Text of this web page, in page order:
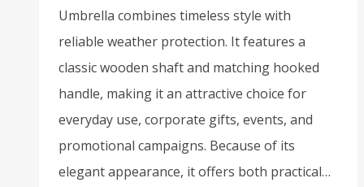
Umbrella combines timeless style with
reliable weather protection. It features a
classic wooden shaft and matching hooked
handle, making it an attractive choice for
everyday use, corporate gifts, events, and
promotional campaigns. Because of its
elegant appearance, it offers both practical…